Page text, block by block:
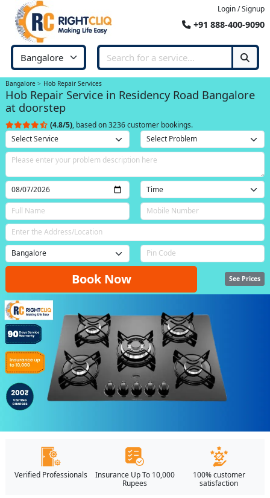
Login / Signup
+91 888-400-9090
Bangalore Hob Repair Services
Hob Repair Service in Residency Road Bangalore
at doorstep
(4.8/5), based on 3236 customer bookings.
Book Now See Prices
Verified Professionals
Insurance Up To 10,000
Rupees
100% customer
satisfaction